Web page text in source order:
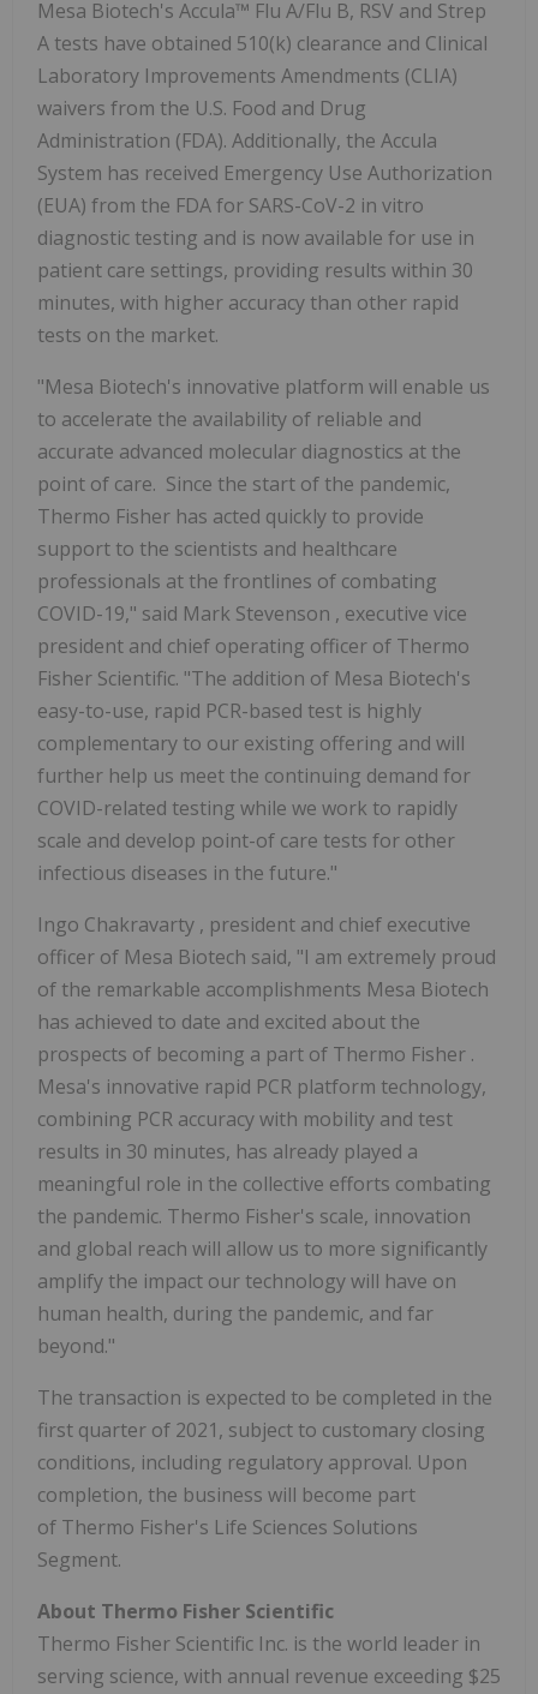
Mesa Biotech's Accula™ Flu A/Flu B, RSV and Strep
A tests have obtained 510(k) clearance and Clinical
Laboratory Improvements Amendments (CLIA)
waivers from the U.S. Food and Drug
Administration (FDA). Additionally, the Accula
System has received Emergency Use Authorization
(EUA) from the FDA for SARS-CoV-2 in vitro
diagnostic testing and is now available for use in
patient care settings, providing results within 30
minutes, with higher accuracy than other rapid
tests on the market.
"Mesa Biotech's innovative platform will enable us
to accelerate the availability of reliable and
accurate advanced molecular diagnostics at the
point of care. Since the start of the pandemic,
Thermo Fisher has acted quickly to provide
support to the scientists and healthcare
professionals at the frontlines of combating
COVID-19," said Mark Stevenson , executive vice
president and chief operating officer of Thermo
Fisher Scientific. "The addition of Mesa Biotech's
easy-to-use, rapid PCR-based test is highly
complementary to our existing offering and will
further help us meet the continuing demand for
COVID-related testing while we work to rapidly
scale and develop point-of care tests for other
infectious diseases in the future."
Ingo Chakravarty , president and chief executive
officer of Mesa Biotech said, "I am extremely proud
of the remarkable accomplishments Mesa Biotech
has achieved to date and excited about the
prospects of becoming a part of Thermo Fisher .
Mesa's innovative rapid PCR platform technology,
combining PCR accuracy with mobility and test
results in 30 minutes, has already played a
meaningful role in the collective efforts combating
the pandemic. Thermo Fisher's scale, innovation
and global reach will allow us to more significantly
amplify the impact our technology will have on
human health, during the pandemic, and far
beyond."
The transaction is expected to be completed in the
first quarter of 2021, subject to customary closing
conditions, including regulatory approval. Upon
completion, the business will become part
of Thermo Fisher's Life Sciences Solutions
Segment.
About Thermo Fisher Scientific
Thermo Fisher Scientific Inc. is the world leader in
serving science, with annual revenue exceeding $25